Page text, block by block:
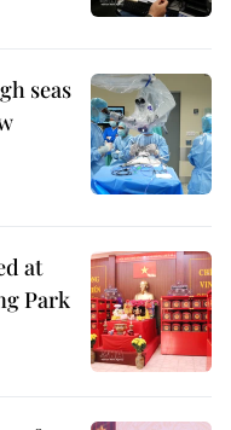
seas
at
Park